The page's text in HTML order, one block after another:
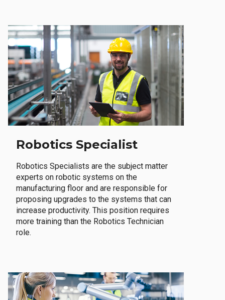
Robotics Specialist
Robotics Specialists are the subject matter
experts on robotic systems on the
manufacturing floor and are responsible for
proposing upgrades to the systems that can
increase productivity. This position requires
more training than the Robotics Technician
role.